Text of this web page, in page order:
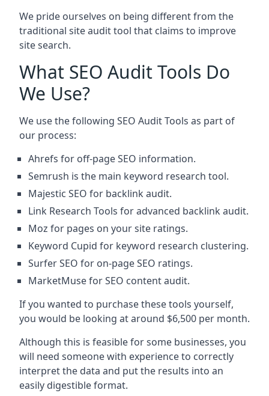
We pride ourselves on being different from the
traditional site audit tool that claims to improve
site search.
What SEO Audit Tools Do
We Use?
We use the following SEO Audit Tools as part of
our process:
Ahrefs for off-page SEO information.
Semrush is the main keyword research tool.
Majestic SEO for backlink audit.
Link Research Tools for advanced backlink audit.
Moz for pages on your site ratings.
Keyword Cupid for keyword research clustering.
Surfer SEO for on-page SEO ratings.
MarketMuse for SEO content audit.
If you wanted to purchase these tools yourself,
you would be looking at around $6,500 per month.
Although this is feasible for some businesses, you
will need someone with experience to correctly
interpret the data and put the results into an
easily digestible format.